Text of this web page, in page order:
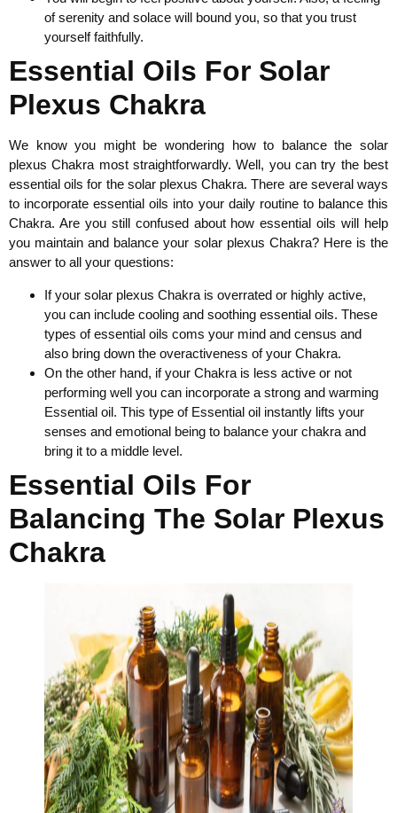
of serenity and solace will bound you, so that you trust
yourself faithfully.
Essential Oils For Solar
Plexus Chakra
We know you might be wondering how to balance the solar
plexus Chakra most straightforwardly. Well, you can try the best
essential oils for the solar plexus Chakra. There are several ways
to incorporate essential oils into your daily routine to balance this
Chakra. Are you still confused about how essential oils will help
you maintain and balance your solar plexus Chakra? Here is the
answer to all your questions:
If your solar plexus Chakra is overrated or highly active,
you can include cooling and soothing essential oils. These
types of essential oils coms your mind and census and
also bring down the overactiveness of your Chakra.
On the other hand, if your Chakra is less active or not
performing well you can incorporate a strong and warming
Essential oil. This type of Essential oil instantly lifts your
senses and emotional being to balance your chakra and
bring it to a middle level.
Essential Oils For
Balancing The Solar Plexus
Chakra